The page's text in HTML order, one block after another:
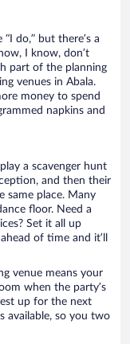
do,” but there’s a
I know, don’t
part of the planning
venues in Abala.
money to spend
napkins and
a scavenger hunt
and then their
same place. Many
floor. Need a
Set it all up
of time and it’ll
venue means your
when the party’s
up for the next
available, so you two